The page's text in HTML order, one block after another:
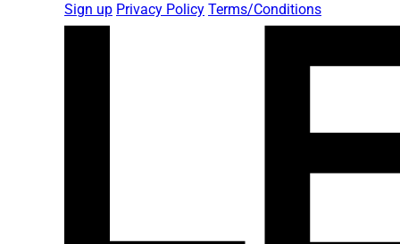
Sign up Privacy Policy Terms/Conditions